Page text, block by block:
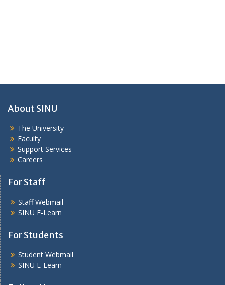
About SINU
The University
Faculty
Support Services
Careers
For Staff
Staff Webmail
SINU E-Learn
For Students
Student Webmail
SINU E-Learn